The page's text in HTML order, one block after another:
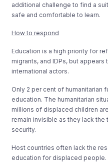
additional challenge to find a
safe and comfortable to learn.
How to respond
Education is a high priority for
migrants, and IDPs, but
international actors.
Only 2 per cent of humanitarian
education. The humanitarian
millions of displaced children
remain invisible as they lack
security.
Host countries often lack the
education for displaced people.